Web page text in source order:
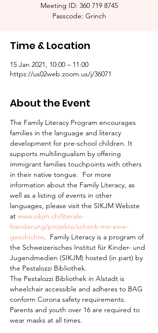
Meeting ID: 360 719 8745
Passcode: Grinch
Time & Location
15 Jan 2021, 10:00 – 11:00
https://us02web.zoom.us/j/36071
About the Event
The Family Literacy Program encourages
families in the language and literacy
development for pre-school children. It
supports multilingualism by offering
immigrant families touchpoints with others
in their native tongue.  For more
information about the Family Literacy, as
well as a listing of events in other
languages, please visit the SIKJM Webste
at www.sikjm.ch/literale-
foerderung/projekte/schenk-mir-eine-
geschichte.  Family Literacy is a program of
the Schweizerisches Institut für Kinder- und
Jugendmedien (SIKJM) hosted (in part) by
the Pestalozzi Bibliothek.
The Pestalozzi Bibliothek in Alstadt is
wheelchair accessible and adheres to BAG
conform Corona safety requirements.
Parents and youth over 16 are required to
wear masks at all times.